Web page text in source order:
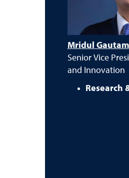
Mridul Gautam
Senior Vice
and Innovation
Research